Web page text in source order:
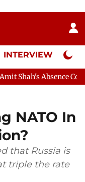
INTERVIEW Neta
Continues
NATO In
that Russia is
triple the rate